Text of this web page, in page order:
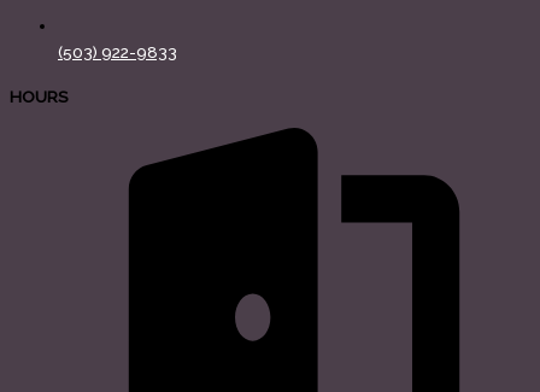
(503) 922-9833
HOURS